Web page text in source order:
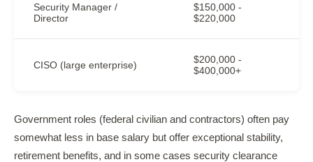
Security Manager /
Director
$150,000 -
$220,000
CISO (large enterprise)
$200,000 -
$400,000+
Government roles (federal civilian and contractors) often pay
somewhat less in base salary but offer exceptional stability,
retirement benefits, and in some cases security clearance